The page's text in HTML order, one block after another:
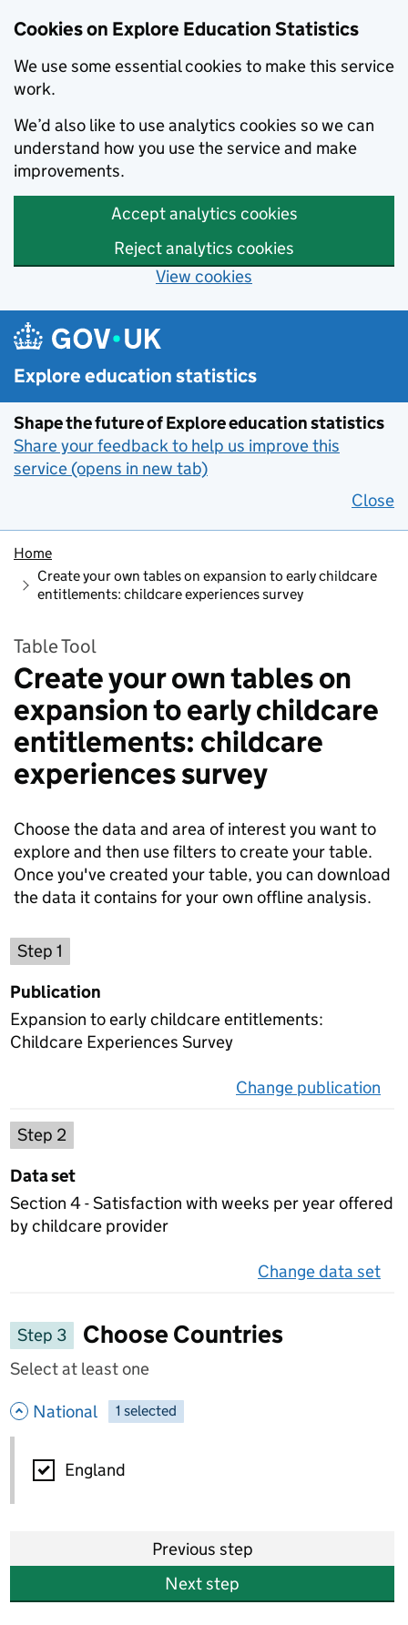
Cookies on Explore Education Statistics
We use some essential cookies to make this service
work.
We’d also like to use analytics cookies so we can
understand how you use the service and make
improvements.
Accept analytics cookies
Reject analytics cookies
View cookies
Skip to main content
Explore education statistics
Shape the future of Explore education statistics
Share your feedback to help us improve this
service (opens in new tab)
Close
Home
Create your own tables on expansion to early childcare
entitlements: childcare experiences survey
Table Tool
Create your own tables on
expansion to early childcare
entitlements: childcare
experiences survey
Choose the data and area of interest you want to
explore and then use filters to create your table.
Once you've created your table, you can download
the data it contains for your own offline analysis.
Step 1
Publication
Expansion to early childcare entitlements:
Childcare Experiences Survey
Change publication
Step 2
Data set
Section 4 - Satisfaction with weeks per year offered
by childcare provider
Change data set
Step 3
Choose Countries
Select at least one
National - hide options
-
1 selected
National
England
Previous step
Next step